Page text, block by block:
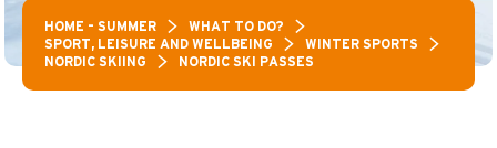
HOME – SUMMER
WHAT TO DO?
SPORT, LEISURE AND WELLBEING
WINTER SPORTS
NORDIC SKIING
NORDIC SKI PASSES